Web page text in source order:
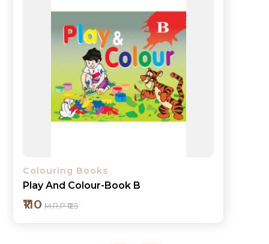
Colouring Books
Play And Colour-Book 1
₹110 M.R.P ₹125